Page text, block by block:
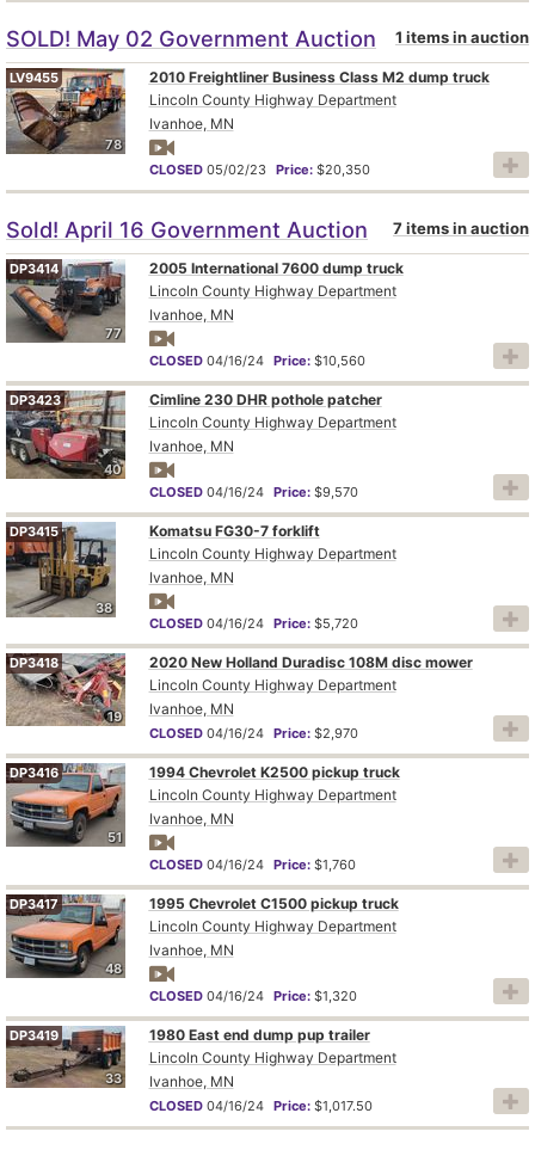
SOLD! May 02 Government Auction 1 items in auction
78
LV9455
2010 Freightliner Business Class M2 dump truck
Lincoln County Highway Department
Ivanhoe, MN
CLOSED 05/02/23 Price: $20,350
Sold! April 16 Government Auction 7 items in auction
77
DP3414
2005 International 7600 dump truck
Lincoln County Highway Department
Ivanhoe, MN
CLOSED 04/16/24 Price: $10,560
40
DP3423
Cimline 230 DHR pothole patcher
Lincoln County Highway Department
Ivanhoe, MN
CLOSED 04/16/24 Price: $9,570
38
DP3415
Komatsu FG30-7 forklift
Lincoln County Highway Department
Ivanhoe, MN
CLOSED 04/16/24 Price: $5,720
19
DP3418
2020 New Holland Duradisc 108M disc mower
Lincoln County Highway Department
Ivanhoe, MN
CLOSED 04/16/24 Price: $2,970
51
DP3416
1994 Chevrolet K2500 pickup truck
Lincoln County Highway Department
Ivanhoe, MN
CLOSED 04/16/24 Price: $1,760
48
DP3417
1995 Chevrolet C1500 pickup truck
Lincoln County Highway Department
Ivanhoe, MN
CLOSED 04/16/24 Price: $1,320
33
DP3419
1980 East end dump pup trailer
Lincoln County Highway Department
Ivanhoe, MN
CLOSED 04/16/24 Price: $1,017.50